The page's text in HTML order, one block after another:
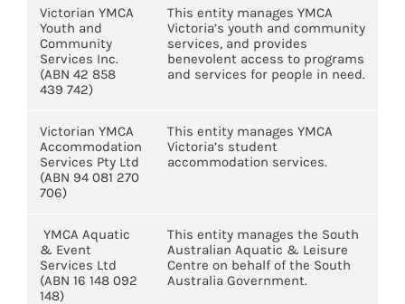
Victorian YMCA
Youth and
Community
Services Inc.
(ABN 42 858
439 742)
This entity manages YMCA
Victoria’s youth and community
services, and provides
benevolent access to programs
and services for people in need.
Victorian YMCA
Accommodation
Services Pty Ltd
(ABN 94 081 270
706)
This entity manages YMCA
Victoria’s student
accommodation services.
YMCA Aquatic
& Event
Services Ltd
(ABN 16 148 092
148)
This entity manages the South
Australian Aquatic & Leisure
Centre on behalf of the South
Australia Government.